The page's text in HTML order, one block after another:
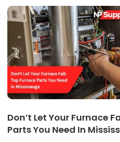
Don’t Let Your Furnace
Parts You Need In